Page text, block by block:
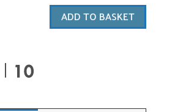
ADD TO BASKET